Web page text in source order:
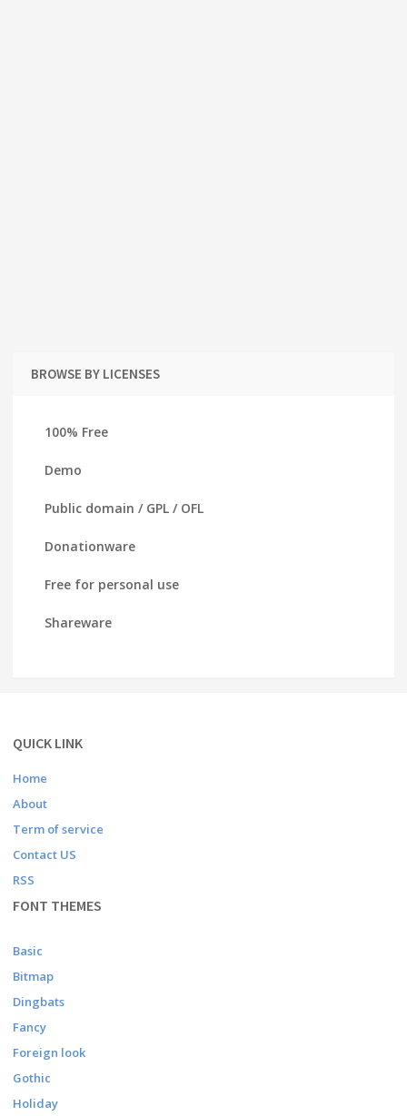
BROWSE BY LICENSES
100% Free
Demo
Public domain / GPL / OFL
Donationware
Free for personal use
Shareware
QUICK LINK
Home
About
Term of service
Contact US
RSS
FONT THEMES
Basic
Bitmap
Dingbats
Fancy
Foreign look
Gothic
Holiday